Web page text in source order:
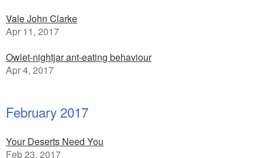
Vale John Clarke
Apr 11, 2017
Owlet-nightjar ant-eating behaviour
Apr 4, 2017
February 2017
Your Deserts Need You
Feb 23, 2017